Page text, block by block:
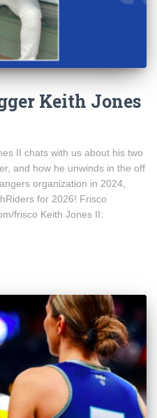
Keith Jones
II chats with us about his two
and how he unwinds in the off
organization in 2024,
for 2026! Frisco
frisco Keith Jones II: